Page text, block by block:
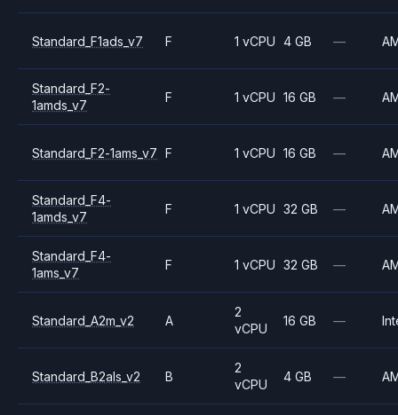
Standard_F1ads_v7 F 1 vCPU 4 GB —
Standard_F2-
1amds_v7
F 1 vCPU 16 GB —
Standard_F2-1ams_v7 F 1 vCPU 16 GB —
Standard_F4-
1amds_v7
F 1 vCPU 32 GB —
Standard_F4-
1ams_v7
F 1 vCPU 32 GB —
Standard_A2m_v2 A
2
vCPU
16 GB —
Standard_B2als_v2 B
2
vCPU
4 GB —